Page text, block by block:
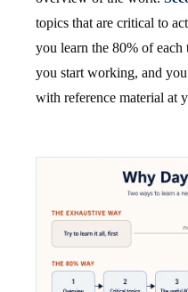
topics that are critical to
you learn the 80% of each
you start working, and
with reference material at